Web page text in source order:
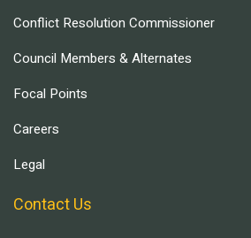
Conflict Resolution Commissioner
Council Members & Alternates
Focal Points
Careers
Legal
Contact Us